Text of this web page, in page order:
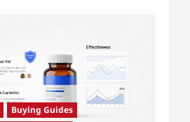
Buying Guides